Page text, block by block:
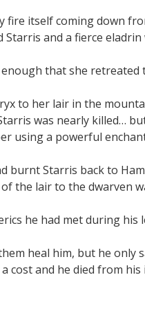
fire itself coming down
and a fierce
that she
to her lair in the
was nearly killed…
using a powerful
burnt Starris back to
the lair to the dwarven
he had met during
heal him, but he only
cost and he died from his